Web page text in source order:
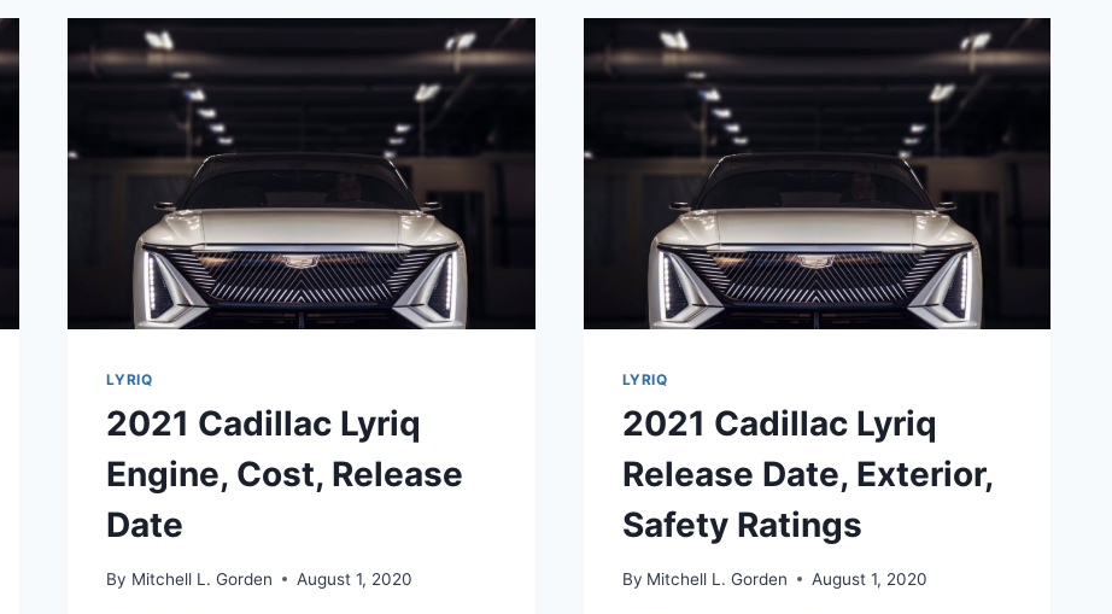
LYRIQ
2021 Cadillac Lyriq
Engine, Cost, Release
Date
By Mitchell L. Gorden August 1, 2020
LYRIQ
2021 Cadillac Lyriq
Release Date, Exterior,
Safety Ratings
By Mitchell L. Gorden August 1, 2020